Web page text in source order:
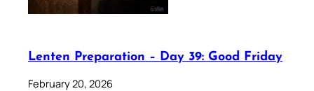
Lenten Preparation – Day 39: Good Friday
February 20, 2026